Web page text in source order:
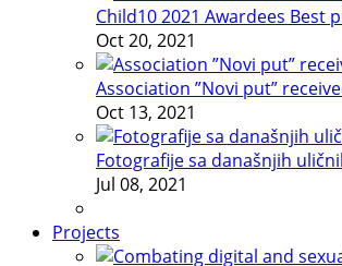
Child10 2021 Awardees Best
Oct 20, 2021
Association ”Novi put”
Oct 13, 2021
Fotografije sa današnjih
Jul 08, 2021
Projects